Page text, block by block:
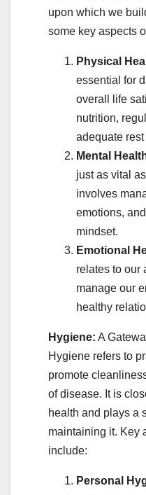
upon which we
some key aspects
Physical
essential for
overall life
nutrition,
adequate
Mental
just as vital
involves
emotions,
mindset.
Emotional
relates to our
manage our
healthy
Hygiene: A
Hygiene refers to
promote
of disease. It is
health and plays a
maintaining it. Key
include:
Personal